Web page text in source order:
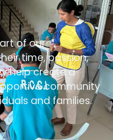
of our
time, passion,
help create a
community
and families.